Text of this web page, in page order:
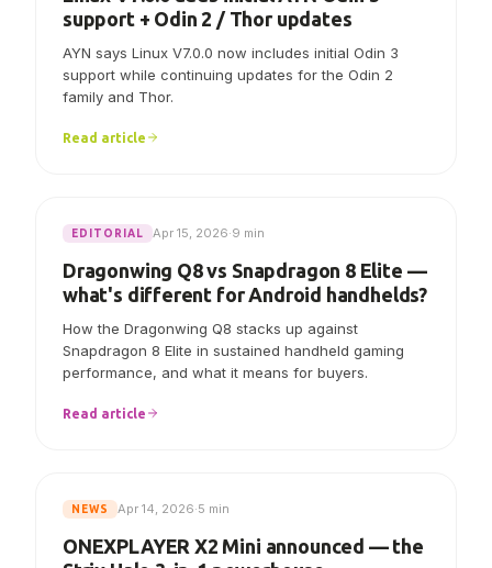
Apr 16, 2026 4 min
Linux V7.0.0 adds initial AYN Odin 3
support + Odin 2 / Thor updates
AYN says Linux V7.0.0 now includes initial Odin 3
family and Thor.
EDITORIAL Apr 15, 2026 9 min
Dragonwing Q8 vs Snapdragon 8 Elite —
what's different for Android handhelds?
How the Dragonwing Q8 stacks up against
performance, and what it means for buyers.
NEWS Apr 14, 2026 5 min